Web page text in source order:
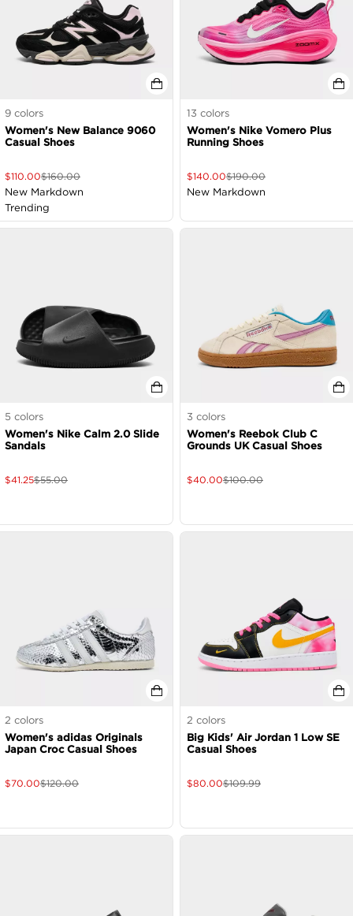
9 colors
Women's New Balance 9060
Casual Shoes
$110.00$160.00
New Markdown
Trending
13 colors
Women's Nike Vomero Plus
Running Shoes
$140.00$190.00
New Markdown
5 colors
Women's Nike Calm 2.0 Slide
Sandals
$41.25$55.00
3 colors
Women's Reebok Club C
Grounds UK Casual Shoes
$40.00$100.00
2 colors
Women's adidas Originals
Japan Croc Casual Shoes
$70.00$120.00
2 colors
Big Kids' Air Jordan 1 Low SE
Casual Shoes
$80.00$109.99